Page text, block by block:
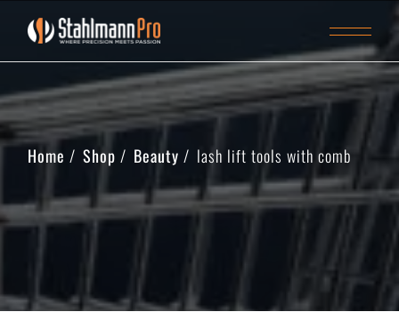
Home Shop Beauty lash lift tools with comb